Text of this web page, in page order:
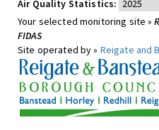
Air Quality Statistics:
Your selected monitoring site »
FIDAS
Site operated by » Reigate and